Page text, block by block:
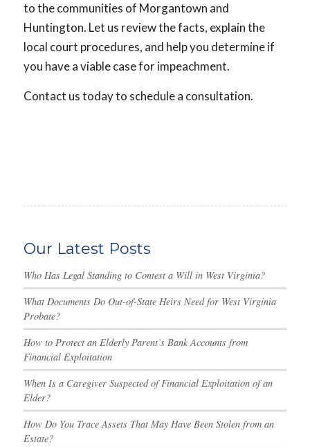
to the communities of Morgantown and
Huntington. Let us review the facts, explain the
local court procedures, and help you determine if
you have a viable case for impeachment.
Contact us today to schedule a consultation.
Our Latest Posts
Who Has Legal Standing to Contest a Will in West Virginia?
What Documents Do Out-of-State Heirs Need for West Virginia
Probate?
How to Protect an Elderly Parent’s Bank Accounts from
Financial Exploitation
When Is a Caregiver Suspected of Financial Exploitation of an
Elder?
How Do You Trace Assets That May Have Been Stolen from an
Estate?